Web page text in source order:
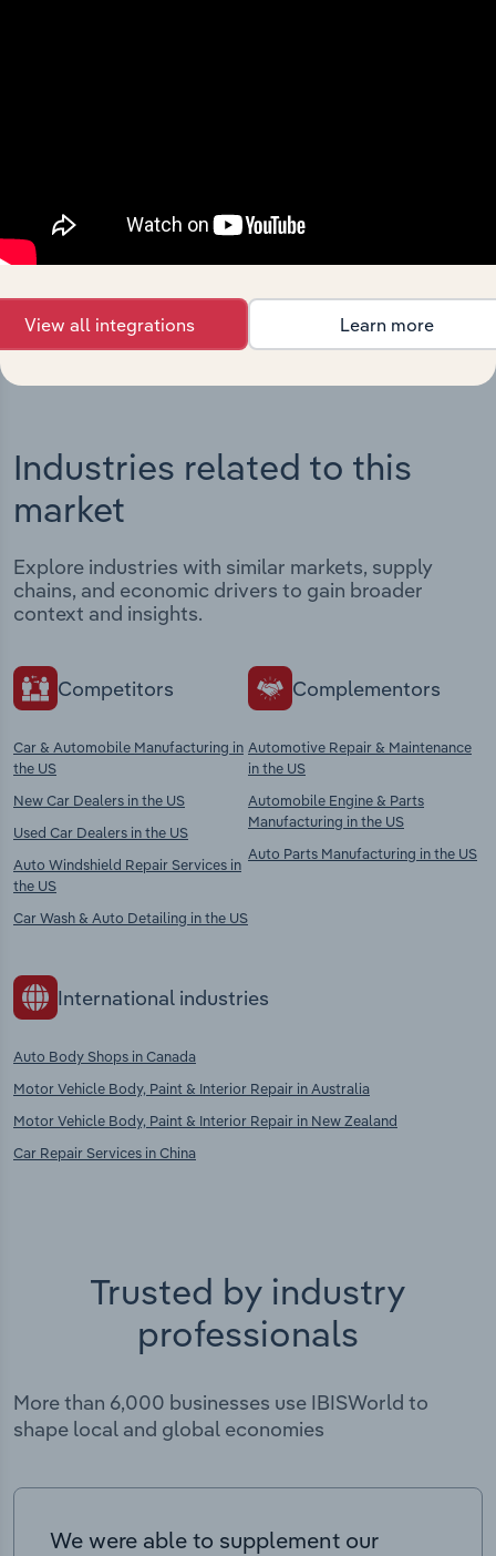
Streamline your workflow with IBISWorld’s
View integrations
Industries related to this
market
Explore industries with similar markets, supply
chains, and economic drivers to gain broader
context and insights.
Competitors
Car & Automobile Manufacturing in
the US
New Car Dealers in the US
Used Car Dealers in the US
Auto Windshield Repair Services in
the US
Car Wash & Auto Detailing in the US
Complementors
Automotive Repair & Maintenance
in the US
Automobile Engine & Parts
Manufacturing in the US
Auto Parts Manufacturing in the US
International industries
Auto Body Shops in Canada
Motor Vehicle Body, Paint & Interior Repair in Australia
Motor Vehicle Body, Paint & Interior Repair in New Zealand
Car Repair Services in China
Trusted by industry
professionals
More than 6,000 businesses use IBISWorld to
shape local and global economies
We were able to supplement our
View all integrations Learn more